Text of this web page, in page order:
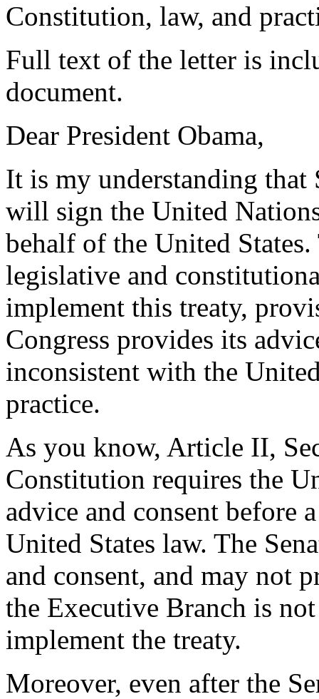
Constitution, law, and
Full text of the letter is
document.
Dear President Obama,
It is my understanding that
will sign the United
behalf of the United
legislative and
implement this treaty,
Congress provides its
inconsistent with the
practice.
As you know, Article II,
Constitution requires the
advice and consent before
United States law. The
and consent, and may not
the Executive Branch is
implement the treaty.
Moreover, even after the